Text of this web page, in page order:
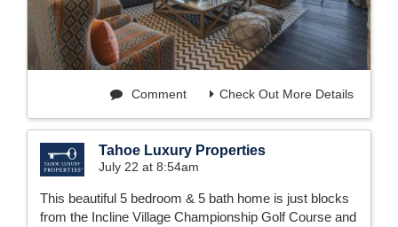
Check Out More Details
Comment
Tahoe Luxury Properties
July 22 at 8:54am
This beautiful 5 bedroom & 5 bath home is just blocks
from the Incline Village Championship Golf Course and